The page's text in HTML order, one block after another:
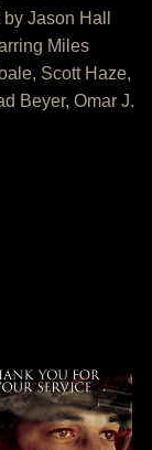
Jason Hall
Miles
Scott Haze,
Beyer, Omar J.